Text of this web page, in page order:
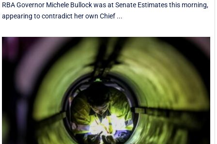
RBA Governor Michele Bullock was at Senate Estimates this morning,
appearing to contradict her own Chief ...